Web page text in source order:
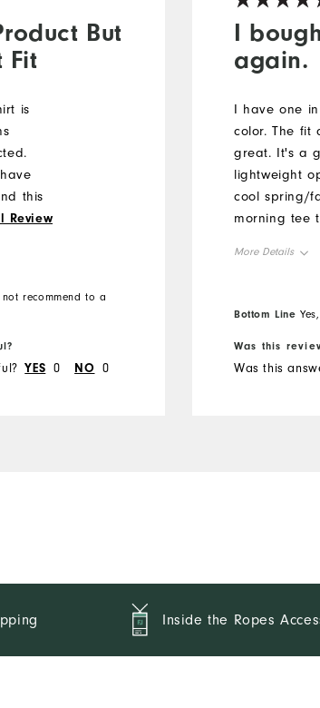
But
Fit
is
this
but
to
Review
recommend to a
YES 0 NO 0
I
again.
I have one
color. The fit
great. It's a
lightweight
cool spring/
morning tee
More Details
Bottom Line
Was this
Was this
Inside the Ropes